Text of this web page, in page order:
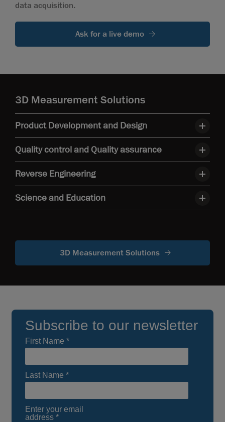
data acquisition.
Ask for a live demo
3D Measurement Solutions
Product Development and Design
Quality control and Quality assurance
Reverse Engineering
Science and Education
3D Measurement Solutions